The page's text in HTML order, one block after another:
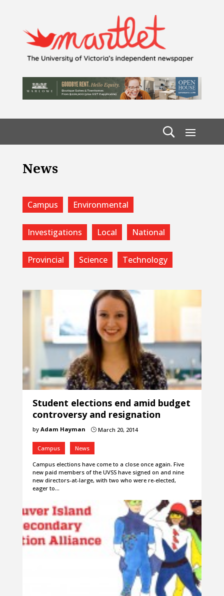
News
Campus Environmental
Investigations Local National
Provincial Science Technology
Student elections end amid budget
controversy and resignation
by Adam Hayman }March 20, 2014
Campus News
Campus elections have come to a close once again. Five
new paid members of the UVSS have signed on and nine
new directors-at-large, with two who were re-elected,
eager to…